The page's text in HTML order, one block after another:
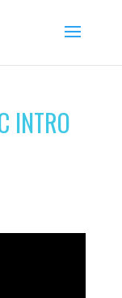
INTRO